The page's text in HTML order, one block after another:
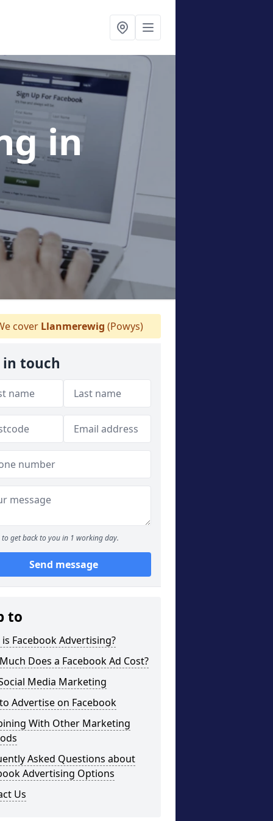
in
cover Llanmerewig (Powys)
in touch
to get back to you in 1 working day.
Send message
to
Facebook Advertising?
Does a Facebook Ad Cost?
Media Marketing
Advertise on Facebook
With Other Marketing
Asked Questions about
Advertising Options
Us